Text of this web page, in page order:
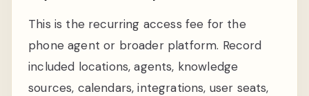
This is the recurring access fee for the
phone agent or broader platform. Record
included locations, agents, knowledge
sources, calendars, integrations, user seats,